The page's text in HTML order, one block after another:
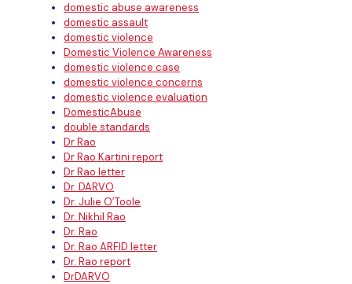
domestic abuse awareness
domestic assault
domestic violence
Domestic Violence Awareness
domestic violence case
domestic violence concerns
domestic violence evaluation
DomesticAbuse
double standards
Dr Rao
Dr Rao Kartini report
Dr Rao letter
Dr. DARVO
Dr. Julie O’Toole
Dr. Nikhil Rao
Dr. Rao
Dr. Rao ARFID letter
Dr. Rao report
DrDARVO